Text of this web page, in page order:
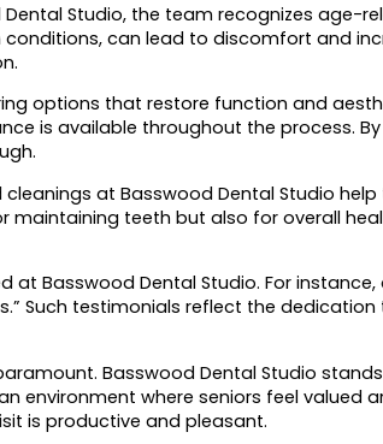
Studio, the team recognizes age-
can lead to discomfort and
options that restore function and
is available throughout the process.
at Basswood Dental Studio
teeth but also for overall
Basswood Dental Studio. For
Such testimonials reflect the
Basswood Dental Studio
environment where seniors feel valued
is productive and pleasant.